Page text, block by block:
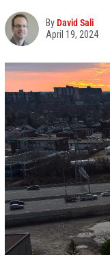
ByDavid Sali
April 19, 2024